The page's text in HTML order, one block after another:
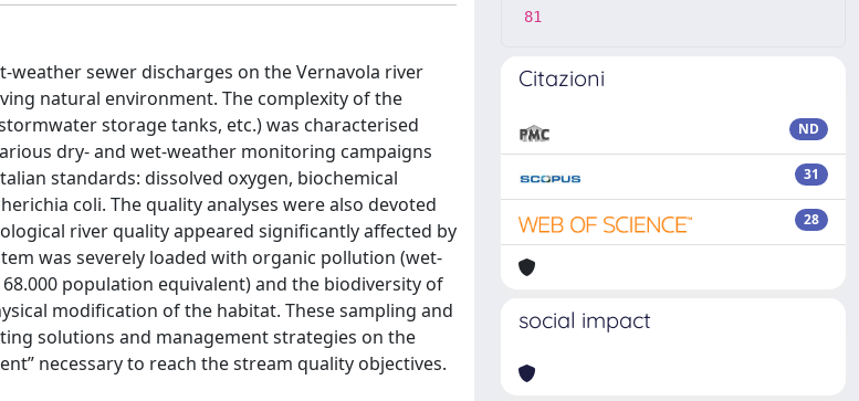
sewer discharges on the Vernavola river
natural environment. The complexity of the
storage tanks, etc.) was characterised
dry- and wet-weather monitoring campaigns
standards: dissolved oxygen, biochemical
coli. The quality analyses were also devoted
river quality appeared significantly affected by
was severely loaded with organic pollution (wet-
population equivalent) and the biodiversity of
modification of the habitat. These sampling and
solutions and management strategies on the
necessary to reach the stream quality objectives.
81
Citazioni
ND
31
28
social impact